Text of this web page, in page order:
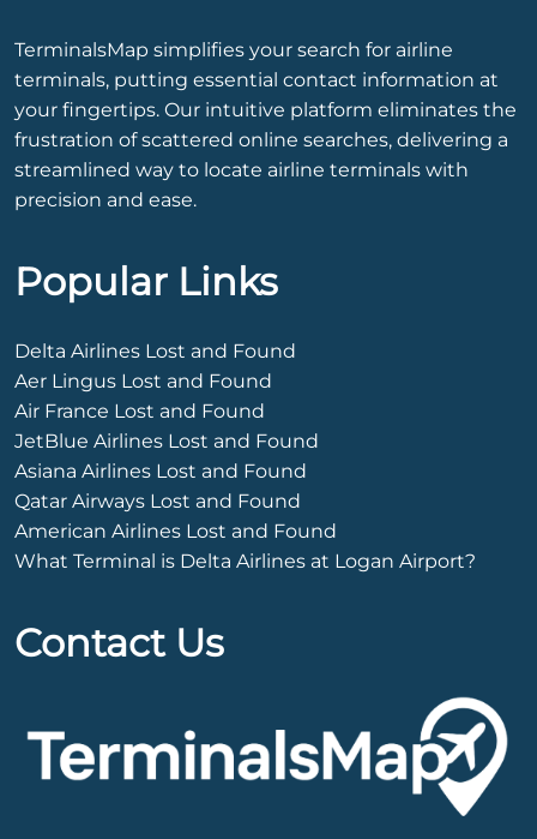
TerminalsMap simplifies your search for airline
terminals, putting essential contact information at
your fingertips. Our intuitive platform eliminates the
frustration of scattered online searches, delivering a
streamlined way to locate airline terminals with
precision and ease.
Popular Links
Delta Airlines Lost and Found
Aer Lingus Lost and Found
Air France Lost and Found
JetBlue Airlines Lost and Found
Asiana Airlines Lost and Found
Qatar Airways Lost and Found
American Airlines Lost and Found
What Terminal is Delta Airlines at Logan Airport?
Contact Us